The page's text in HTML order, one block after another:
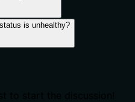
is unhealthy?